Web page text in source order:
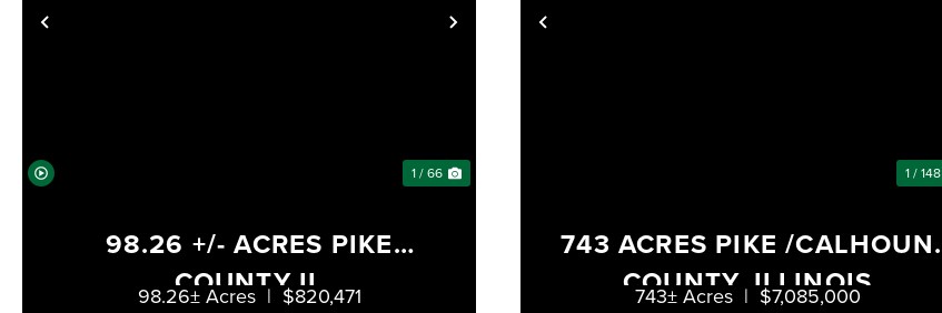
PREVIOUS NEXT
1 / 66
98.26 +/- ACRES PIKE
COUNTY IL
98.26± Acres | $820,471
PREVIOUS
1 / 148
743 ACRES PIKE /CALHOUN
COUNTY, ILLINOIS
743± Acres | $7,085,000